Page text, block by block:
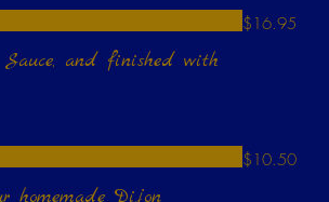
and finished with
$16.95
$10.50